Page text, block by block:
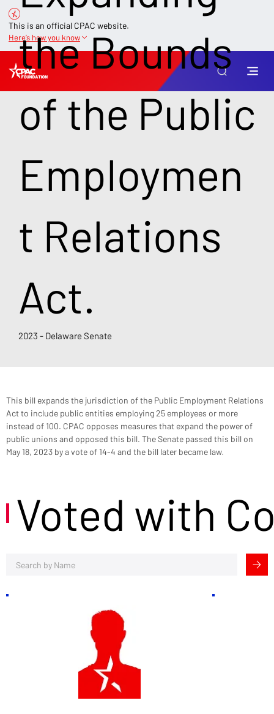
This is an official CPAC website.
Here’s how you know
the Bounds
of the Public
Employmen
t Relations
Act.
2023 - Delaware Senate
This bill expands the jurisdiction of the Public Employment Relations
Act to include public entities employing 25 employees or more
instead of 100. CPAC opposes measures that expand the power of
public unions and opposed this bill. The Senate passed this bill on
May 18, 2023 by a vote of 14-4 and the bill later became law.
Voted with